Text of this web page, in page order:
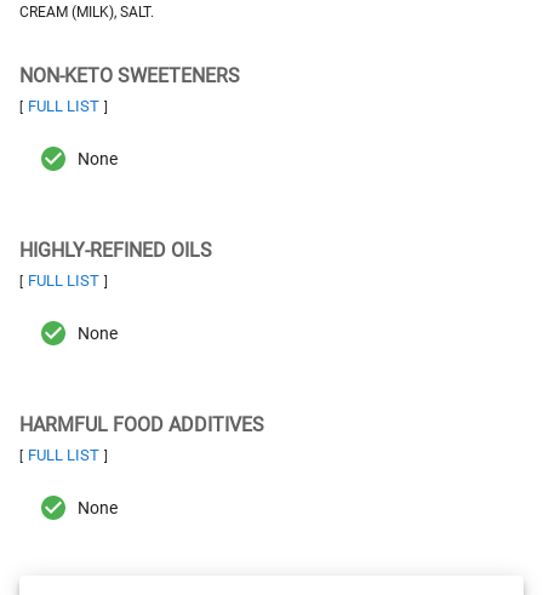
CREAM (MILK), SALT.
NON-KETO SWEETENERS
[ FULL LIST ]
None
HIGHLY-REFINED OILS
[ FULL LIST ]
None
HARMFUL FOOD ADDITIVES
[ FULL LIST ]
None